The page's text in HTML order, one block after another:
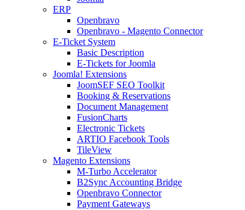
ERP
Openbravo
Openbravo - Magento Connector
E-Ticket System
Basic Description
E-Tickets for Joomla
Joomla! Extensions
JoomSEF SEO Toolkit
Booking & Reservations
Document Management
FusionCharts
Electronic Tickets
ARTIO Facebook Tools
TileView
Magento Extensions
M-Turbo Accelerator
B2Sync Accounting Bridge
Openbravo Connector
Payment Gateways